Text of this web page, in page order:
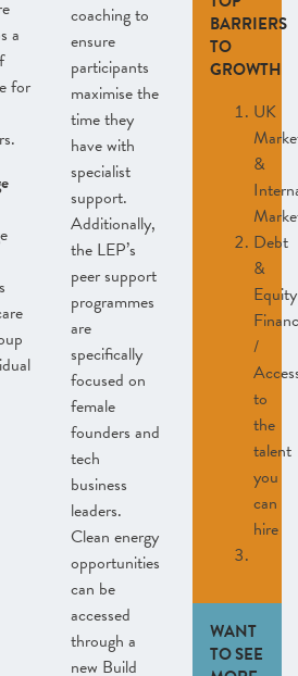
a
for
coaching to
ensure
participants
maximise the
time they
have with
specialist
support.
Additionally,
the LEP’s
peer support
programmes
are
specifically
focused on
female
founders and
tech
business
leaders.
Clean energy
opportunities
can be
accessed
through a
new Build
BARRIERS
TO
GROWTH
UK
&
Debt
&
Equity
/
to
the
talent
you
can
hire
WANT
TO SEE